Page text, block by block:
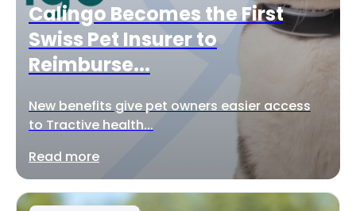
Calingo Becomes the First
Swiss Pet Insurer to
Reimburse...
New benefits give pet owners easier access
to Tractive health...
Read more